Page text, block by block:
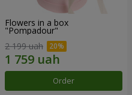
Flowers in a box
"Pompadour"
2 199 uah
Order